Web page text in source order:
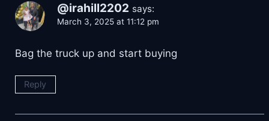
@irahill2202 says:
March 3, 2025 at 11:12 pm
Bag the truck up and start buying
Reply